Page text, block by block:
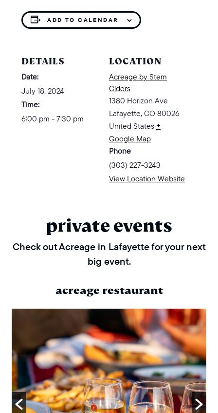
ADD TO CALENDAR
DETAILS
Date:
July 18, 2024
Time:
6:00 pm - 7:30 pm
LOCATION
Acreage by Stem
Ciders
1380 Horizon Ave
Lafayette, CO 80026
United States +
Google Map
Phone
(303) 227-3243
View Location Website
private events
Check out Acreage in Lafayette for your next
big event.
acreage restaurant